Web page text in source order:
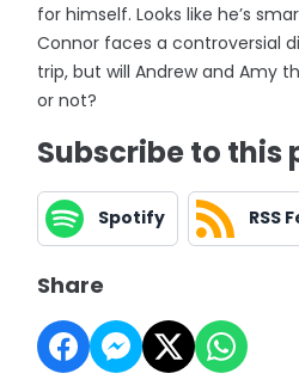
for himself. Looks like he’s
Connor faces a controversial
trip, but will Andrew and Amy
or not?
Subscribe to this
Spotify RSS
Share